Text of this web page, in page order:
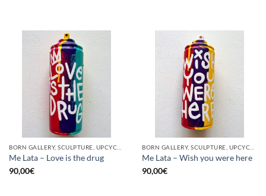
Me Lata – Love is the drug
90,00€
Me Lata – Wish you were here
90,00€